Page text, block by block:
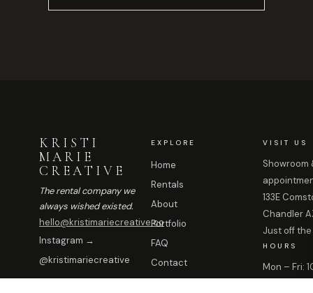
KRISTI
MARIE
CREATIVE
The rental company we
always wished existed.
hello@kristimariecreative.co
Instagram →
@kristimariecreative
EXPLORE
Home
Rentals
About
Portfolio
FAQ
Contact
VISIT US
Showroom
133E
Chandler
Just off the
HOURS
Mon – Fri: